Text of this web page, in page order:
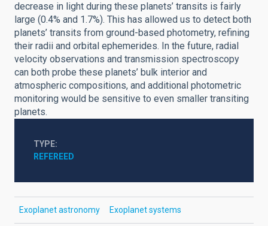
decrease in light during these planets’ transits is fairly
large (0.4% and 1.7%). This has allowed us to detect both
planets’ transits from ground-based photometry, refining
their radii and orbital ephemerides. In the future, radial
velocity observations and transmission spectroscopy
can both probe these planets’ bulk interior and
atmospheric compositions, and additional photometric
monitoring would be sensitive to even smaller transiting
planets.
TYPE
REFEREED
Exoplanet astronomy Exoplanet systems